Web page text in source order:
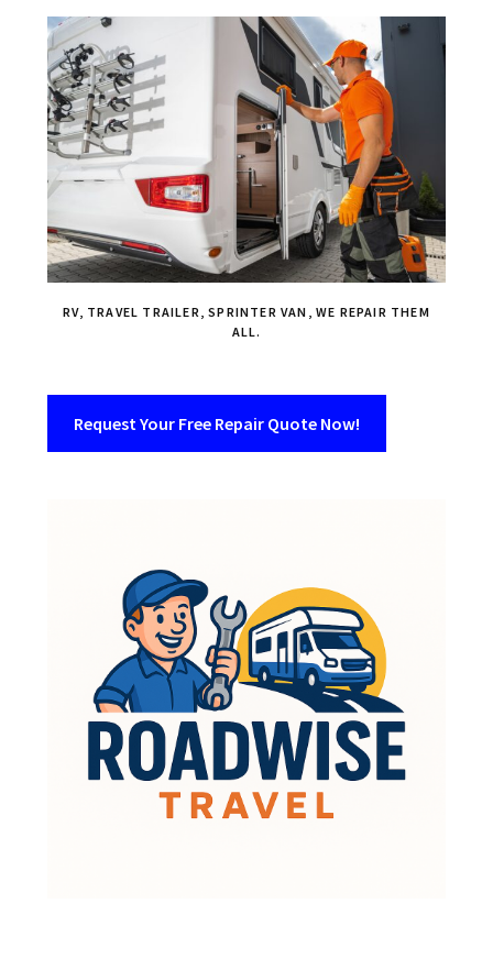
RV, TRAVEL TRAILER, SPRINTER VAN, WE REPAIR THEM
ALL.
Request Your Free Repair Quote Now!